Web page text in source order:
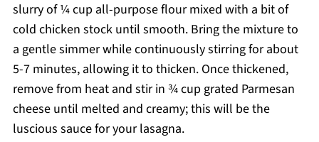
slurry of ¼ cup all-purpose flour mixed with a bit of
cold chicken stock until smooth. Bring the mixture to
a gentle simmer while continuously stirring for about
5-7 minutes, allowing it to thicken. Once thickened,
remove from heat and stir in ¾ cup grated Parmesan
cheese until melted and creamy; this will be the
luscious sauce for your lasagna.